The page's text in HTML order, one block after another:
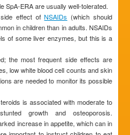
SpA-ERA are usually well-tolerated.
side effect ofNSAIDs (which should
in children than in adults. NSAIDs
of some liver enzymes, but this is a
the most frequent side effects are
low white blood cell counts and skin
are needed to monitor its possible
is associated with moderate to
growth and osteoporosis.
increase in appetite, which can in